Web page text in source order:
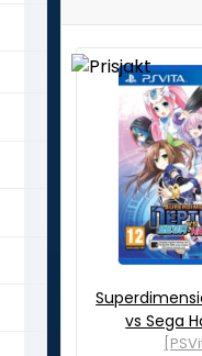
vs Sega